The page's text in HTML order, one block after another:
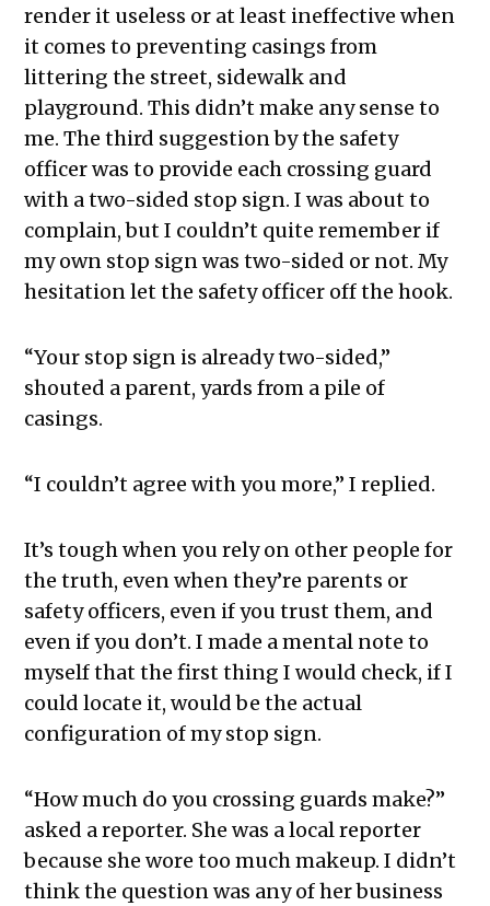
render it useless or at least ineffective when
it comes to preventing casings from
littering the street, sidewalk and
playground. This didn’t make any sense to
me. The third suggestion by the safety
officer was to provide each crossing guard
with a two-sided stop sign. I was about to
complain, but I couldn’t quite remember if
my own stop sign was two-sided or not. My
hesitation let the safety officer off the hook.
“Your stop sign is already two-sided,”
shouted a parent, yards from a pile of
casings.
“I couldn’t agree with you more,” I replied.
It’s tough when you rely on other people for
the truth, even when they’re parents or
safety officers, even if you trust them, and
even if you don’t. I made a mental note to
myself that the first thing I would check, if I
could locate it, would be the actual
configuration of my stop sign.
“How much do you crossing guards make?”
asked a reporter. She was a local reporter
because she wore too much makeup. I didn’t
think the question was any of her business